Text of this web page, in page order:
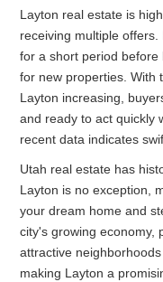
Layton real estate is
receiving multiple
for a short period
for new properties. With
Layton increasing,
and ready to act quickly
recent data indicates
Utah real estate has
Layton is no exception,
your dream home and
city's growing economy,
attractive
making Layton a